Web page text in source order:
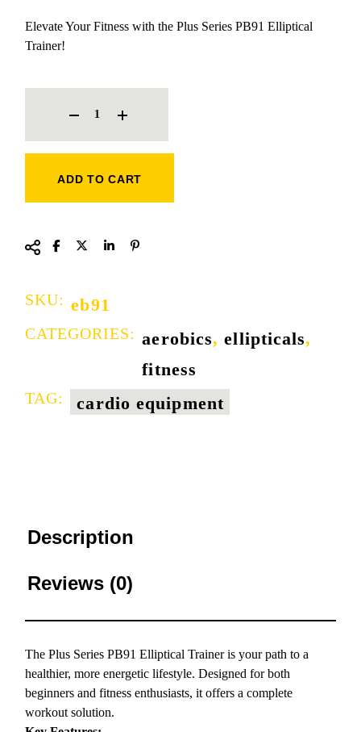
Elevate Your Fitness with the Plus Series PB91 Elliptical
Trainer!
ADD TO CART
SKU: eb91
CATEGORIES: aerobics,ellipticals,
fitness
TAG: cardio equipment
Description
Reviews (0)
The Plus Series PB91 Elliptical Trainer is your path to a
healthier, more energetic lifestyle. Designed for both
beginners and fitness enthusiasts, it offers a complete
workout solution.